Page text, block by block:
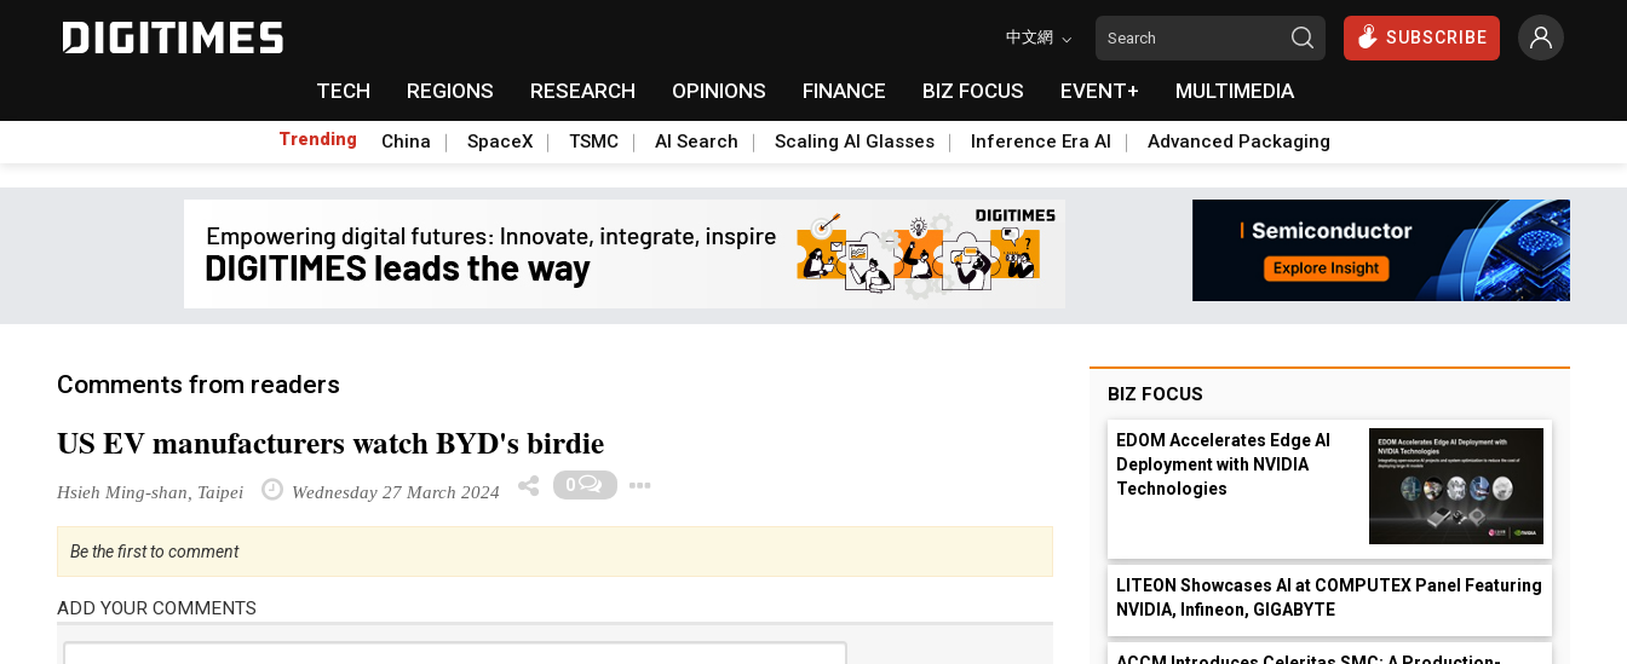
中文網 SUBSCRIBE
TECH REGIONS RESEARCH OPINIONS FINANCE BIZ FOCUS EVENT+ MULTIMEDIA
Trending China SpaceX TSMC AI Search Scaling AI Glasses Inference Era AI Advanced Packaging
Comments from readers
US EV manufacturers watch BYD's birdie
Hsieh Ming-shan, Taipei Wednesday 27 March 2024 0
Be the first to comment
ADD YOUR COMMENTS
BIZ FOCUS
EDOM Accelerates Edge AI
Deployment with NVIDIA
Technologies
LITEON Showcases AI at COMPUTEX Panel Featuring
NVIDIA, Infineon, GIGABYTE